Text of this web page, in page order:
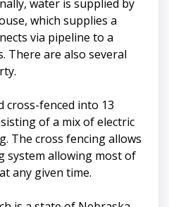
water is supplied by
which supplies a
via pipeline to a
There are also several
cross-fenced into 13
of a mix of electric
The cross fencing allows
system allowing most of
any given time.